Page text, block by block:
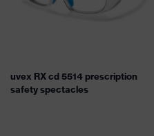
uvex RX cd 5514 prescription
safety spectacles